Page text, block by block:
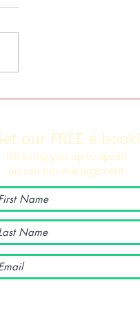
our FREE e-book!
It'll bring you up to speed
on soil bio-management